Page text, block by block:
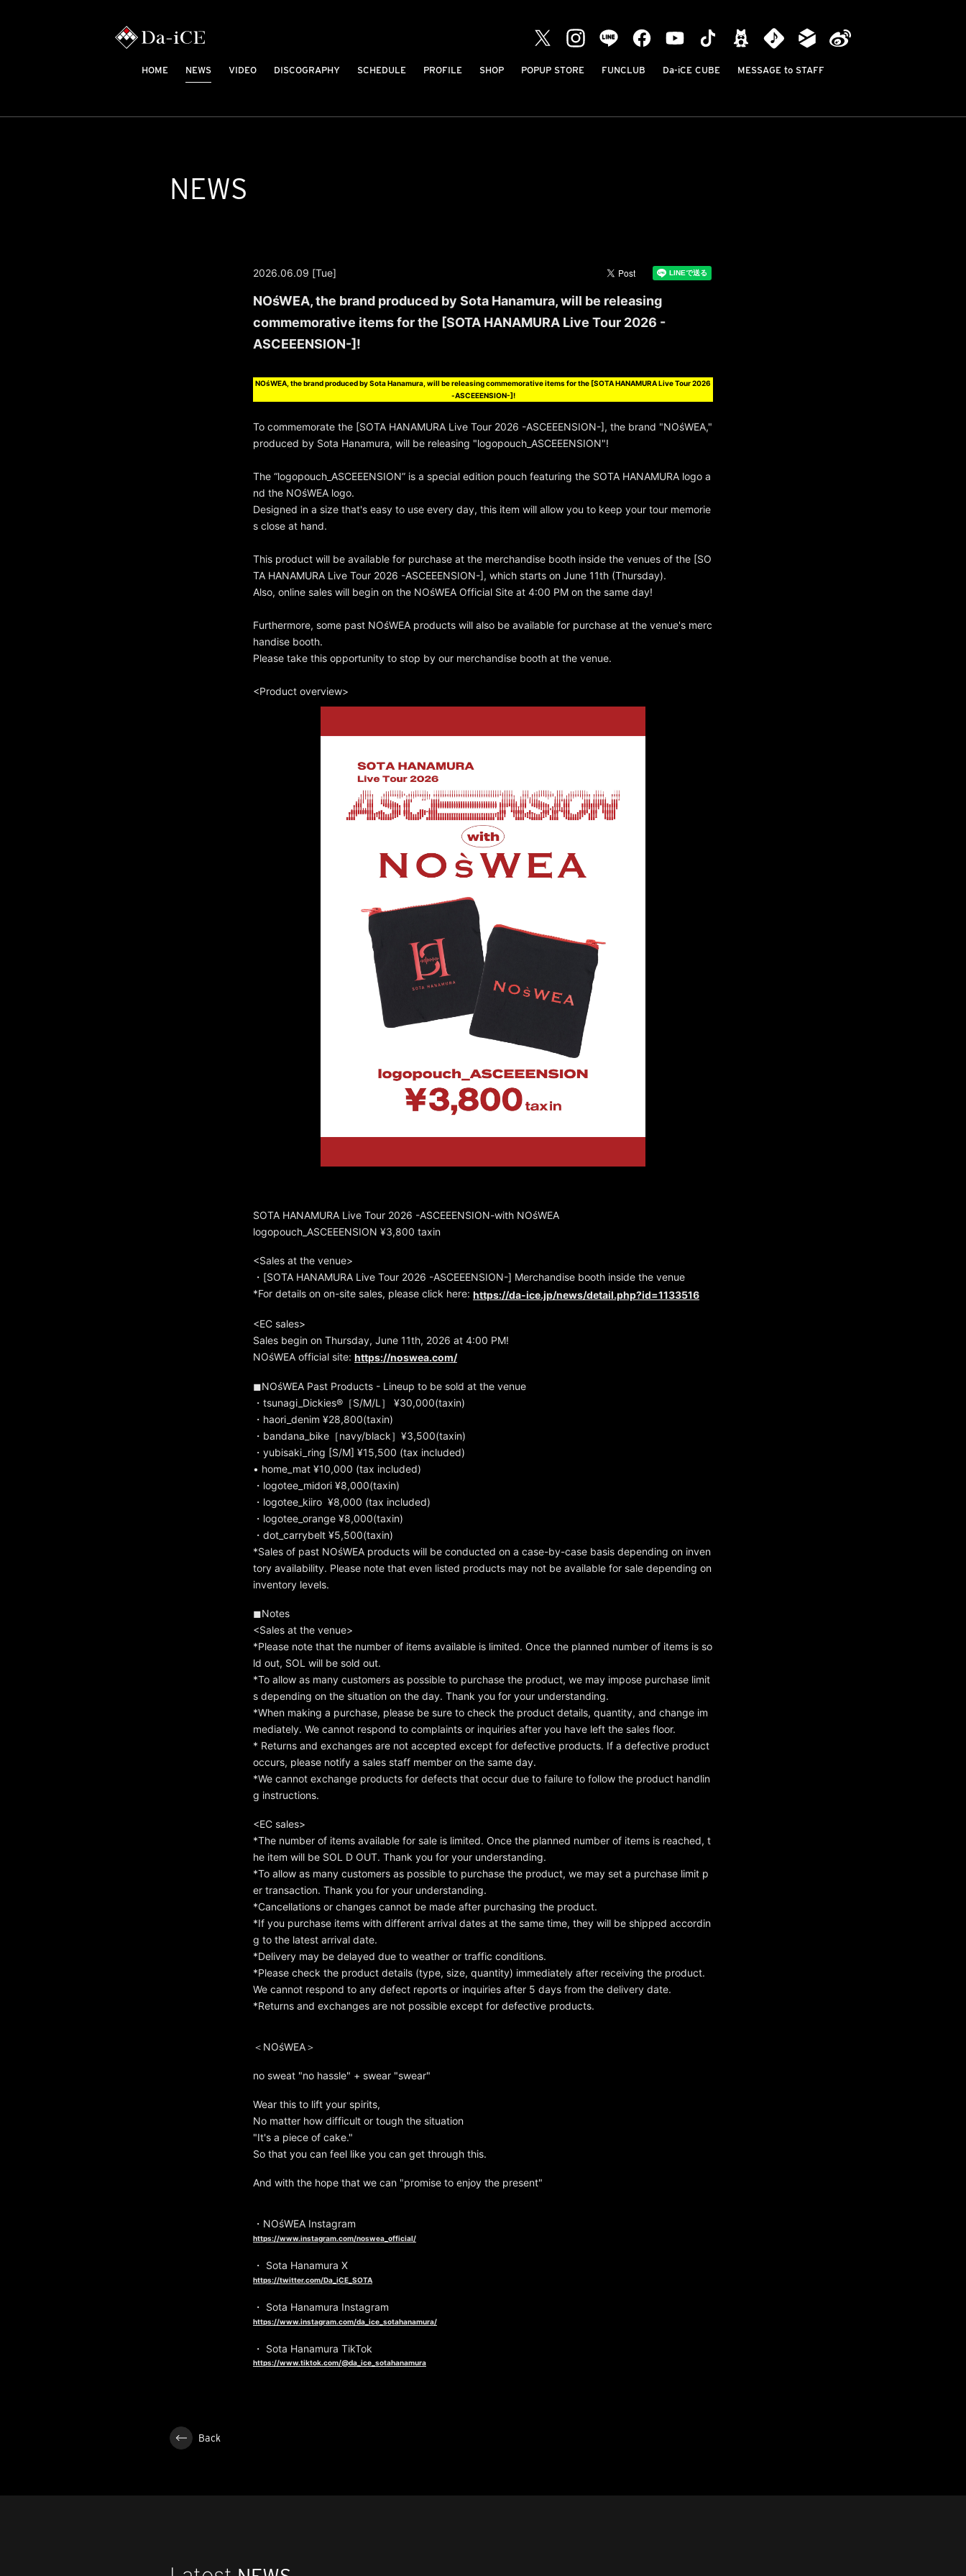
HOME NEWS VIDEO DISCOGRAPHY SCHEDULE PROFILE SHOP POPUP STORE FUNCLUB Da-iCE CUBE MESSAGE to STAFF
NEWS
2026.06.09 [Tue]
NOśWEA, the brand produced by Sota Hanamura, will be releasing
commemorative items for the [SOTA HANAMURA Live Tour 2026 -
ASCEEENSION-]!
NOśWEA, the brand produced by Sota Hanamura, will be releasing commemorative items for the [SOTA HANAMURA Live Tour 2026
-ASCEEENSION-]!
To commemorate the [SOTA HANAMURA Live Tour 2026 -ASCEEENSION-], the brand "NOśWEA,"
produced by Sota Hanamura, will be releasing "logopouch_ASCEEENSION"!
The “logopouch_ASCEEENSION” is a special edition pouch featuring the SOTA HANAMURA logo a
nd the NOśWEA logo.
Designed in a size that's easy to use every day, this item will allow you to keep your tour memorie
s close at hand.
This product will be available for purchase at the merchandise booth inside the venues of the [SO
TA HANAMURA Live Tour 2026 -ASCEEENSION-], which starts on June 11th (Thursday).
Also, online sales will begin on the NOśWEA Official Site at 4:00 PM on the same day!
Furthermore, some past NOśWEA products will also be available for purchase at the venue's merc
handise booth.
Please take this opportunity to stop by our merchandise booth at the venue.
<Product overview>
SOTA HANAMURA Live Tour 2026 -ASCEEENSION-with NOśWEA
logopouch_ASCEEENSION ¥3,800 taxin
<Sales at the venue>
・[SOTA HANAMURA Live Tour 2026 -ASCEEENSION-] Merchandise booth inside the venue
*For details on on-site sales, please click here: https://da-ice.jp/news/detail.php?id=1133516
<EC sales>
Sales begin on Thursday, June 11th, 2026 at 4:00 PM!
NOśWEA official site: https://noswea.com/
◼︎NOśWEA Past Products - Lineup to be sold at the venue
・tsunagi_Dickies®［S/M/L］ ¥30,000(taxin)
・haori_denim ¥28,800(taxin)
・bandana_bike［navy/black］¥3,500(taxin)
・yubisaki_ring [S/M] ¥15,500 (tax included)
• home_mat ¥10,000 (tax included)
・logotee_midori ¥8,000(taxin)
・logotee_kiiro ¥8,000 (tax included)
・logotee_orange ¥8,000(taxin)
・dot_carrybelt ¥5,500(taxin)
*Sales of past NOśWEA products will be conducted on a case-by-case basis depending on inven
tory availability. Please note that even listed products may not be available for sale depending on
inventory levels.
◼︎Notes
<Sales at the venue>
*Please note that the number of items available is limited. Once the planned number of items is so
ld out, SOL will be sold out.
*To allow as many customers as possible to purchase the product, we may impose purchase limit
s depending on the situation on the day. Thank you for your understanding.
*When making a purchase, please be sure to check the product details, quantity, and change im
mediately. We cannot respond to complaints or inquiries after you have left the sales floor.
* Returns and exchanges are not accepted except for defective products. If a defective product
occurs, please notify a sales staff member on the same day.
*We cannot exchange products for defects that occur due to failure to follow the product handlin
g instructions.
<EC sales>
*The number of items available for sale is limited. Once the planned number of items is reached, t
he item will be SOL D OUT. Thank you for your understanding.
*To allow as many customers as possible to purchase the product, we may set a purchase limit p
er transaction. Thank you for your understanding.
*Cancellations or changes cannot be made after purchasing the product.
*If you purchase items with different arrival dates at the same time, they will be shipped accordin
g to the latest arrival date.
*Delivery may be delayed due to weather or traffic conditions.
*Please check the product details (type, size, quantity) immediately after receiving the product.
We cannot respond to any defect reports or inquiries after 5 days from the delivery date.
*Returns and exchanges are not possible except for defective products.
＜NOśWEA＞
no sweat "no hassle" + swear "swear"
Wear this to lift your spirits,
No matter how difficult or tough the situation
"It's a piece of cake."
So that you can feel like you can get through this.
And with the hope that we can "promise to enjoy the present"
・NOśWEA Instagram
https://www.instagram.com/noswea_official/
・ Sota Hanamura X
https://twitter.com/Da_iCE_SOTA
・ Sota Hanamura Instagram
https://www.instagram.com/da_ice_sotahanamura/
・ Sota Hanamura TikTok
https://www.tiktok.com/@da_ice_sotahanamura
Back